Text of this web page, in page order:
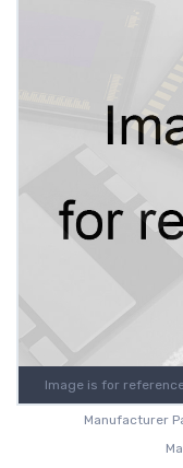
Image is for
Manufacturer